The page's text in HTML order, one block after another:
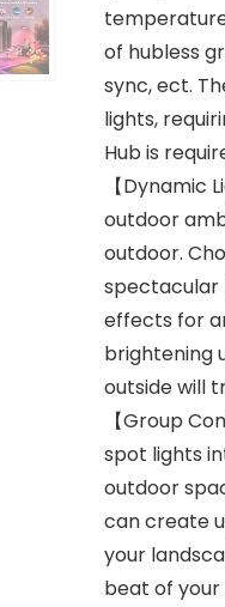
of hubless
sync, ect.
lights,
Hub is
【Dynamic
outdoor
outdoor.
spectacular
effects for
brightening
outside will
【Group
spot lights
outdoor
can create
your
beat of